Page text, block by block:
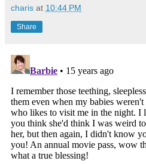
charis at 10:44 PM
Share